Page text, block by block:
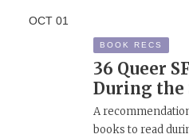
OCT 01
BOOK RECS
36 Queer
During the
A
books to read